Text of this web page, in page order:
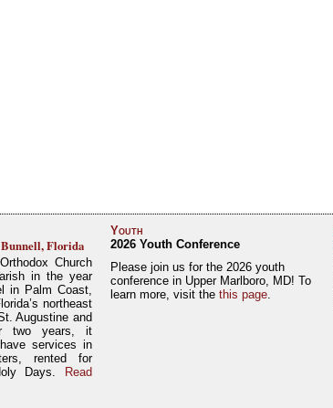
Florida
Church
in the year
in Palm Coast,
northeast
Augustine and
two years, it
services in
rented for
Days.
Read
Youth
2026 Youth Conference
Please join us for the 2026 youth
conference in Upper Marlboro, MD! To
learn more, visit the this page.